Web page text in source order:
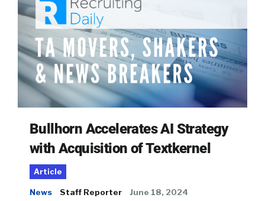
Bullhorn Accelerates AI Strategy
with Acquisition of Textkernel
Article
News Staff Reporter June 18, 2024